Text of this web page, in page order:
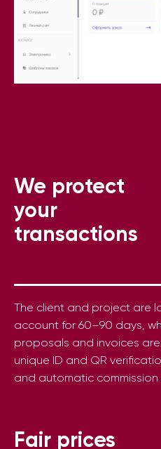
We protect
your
transactions
The client and project are
account for 60–90 days,
proposals and invoices
unique ID and QR
and automatic commission
Fair prices